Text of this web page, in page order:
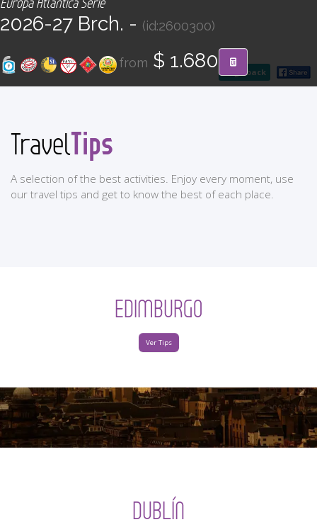
Find your Tour
go back
2026-27 Brch. - (id:2600300)
from $ 1.680
TravelTips
A selection of the best activities. Enjoy every moment, use
our travel tips and get to know the best of each place.
EDIMBURGO
Ver Tips
DUBLÍN